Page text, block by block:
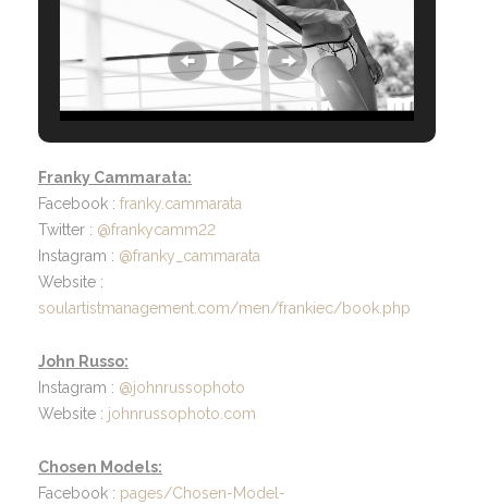
Franky Cammarata:
Facebook : franky.cammarata
Twitter : @frankycamm22
Instagram : @franky_cammarata
Website :
soulartistmanagement.com/men/frankiec/book.php
John Russo:
Instagram : @johnrussophoto
Website : johnrussophoto.com
Chosen Models:
Facebook : pages/Chosen-Model-